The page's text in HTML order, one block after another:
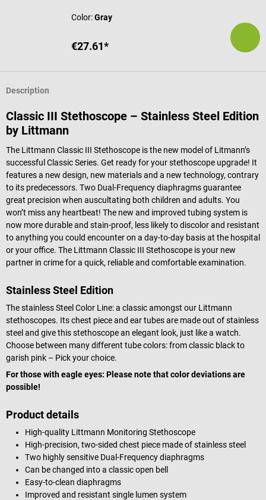
Color:Gray
€27.61*
Description
Classic III Stethoscope – Stainless Steel Edition
by Littmann
The Littmann Classic III Stethoscope is the new model of Litmann’s
successful Classic Series. Get ready for your stethoscope upgrade! It
features a new design, new materials and a new technology, contrary
to its predecessors. Two Dual-Frequency diaphragms guarantee
great precision when auscultating both children and adults. You
won’t miss any heartbeat! The new and improved tubing system is
now more durable and stain-proof, less likely to discolor and resistant
to anything you could encounter on a day-to-day basis at the hospital
or your office. The Littmann Classic III Stethoscope is your new
partner in crime for a quick, reliable and comfortable examination.
Stainless Steel Edition
The stainless Steel Color Line: a classic amongst our Littmann
stethoscopes. Its chest piece and ear tubes are made out of stainless
steel and give this stethoscope an elegant look, just like a watch.
Choose between many different tube colors: from classic black to
garish pink – Pick your choice.
For those with eagle eyes: Please note that color deviations are
possible!
Product details
High-quality Littmann Monitoring Stethoscope
High-precision, two-sided chest piece made of stainless steel
Two highly sensitive Dual-Frequency diaphragms
Can be changed into a classic open bell
Easy-to-clean diaphragms
Improved and resistant single lumen system